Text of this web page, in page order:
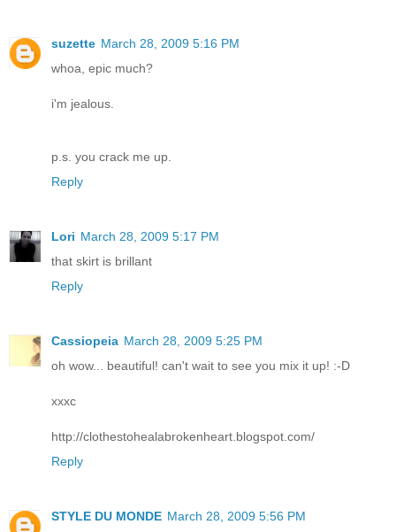
suzette March 28, 2009 5:16 PM
whoa, epic much?
i'm jealous.
p.s. you crack me up.
Reply
Lori March 28, 2009 5:17 PM
that skirt is brillant
Reply
Cassiopeia March 28, 2009 5:25 PM
oh wow... beautiful! can't wait to see you mix it up! :-D
xxxc
http://clothestohealabrokenheart.blogspot.com/
Reply
STYLE DU MONDE March 28, 2009 5:56 PM